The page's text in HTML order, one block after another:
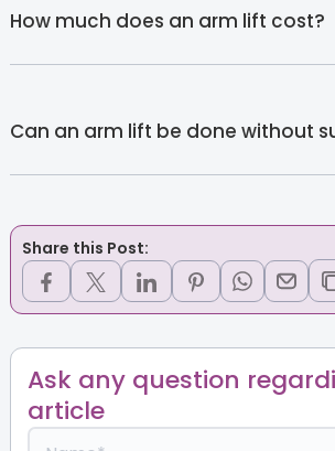
How much does an arm lift cost?
Can an arm lift be done without
Share this Post:
Ask any question
article